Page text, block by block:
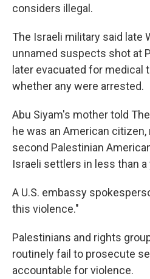
considers illegal.
The Israeli military said late
unnamed suspects shot at
later evacuated for medical
whether any were arrested.
Abu Siyam's mother told
he was an American
second Palestinian
Israeli settlers in less than a
A U.S. embassy
this violence."
Palestinians and rights
routinely fail to prosecute
accountable for violence.